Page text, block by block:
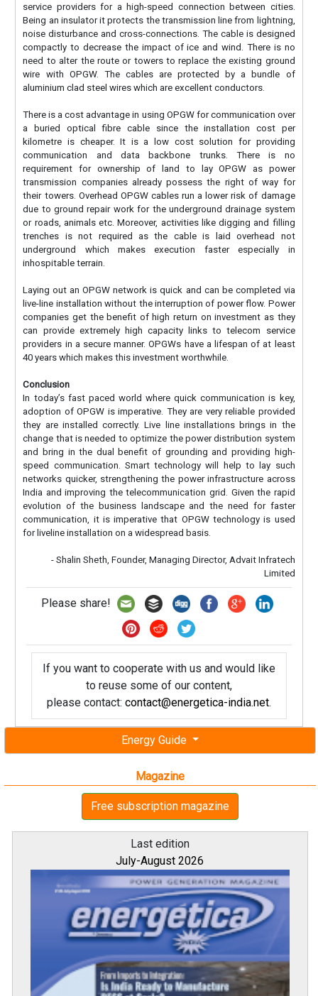
Energy Guide
Magazine
Free subscription magazine
Last edition
July-August 2026
service providers for a high-speed connection between cities.
Being an insulator it protects the transmission line from lightning,
noise disturbance and cross-connections. The cable is designed
compactly to decrease the impact of ice and wind. There is no
need to alter the route or towers to replace the existing ground
wire with OPGW. The cables are protected by a bundle of
aluminium clad steel wires which are excellent conductors.
There is a cost advantage in using OPGW for communication over
a buried optical fibre cable since the installation cost per
kilometre is cheaper. It is a low cost solution for providing
communication and data backbone trunks. There is no
requirement for ownership of land to lay OPGW as power
transmission companies already possess the right of way for
their towers. Overhead OPGW cables run a lower risk of damage
due to ground repair work for the underground drainage system
or roads, animals etc. Moreover, activities like digging and filling
trenches is not required as the cable is laid overhead not
underground which makes execution faster especially in
inhospitable terrain.
Laying out an OPGW network is quick and can be completed via
live-line installation without the interruption of power flow. Power
companies get the benefit of high return on investment as they
can provide extremely high capacity links to telecom service
providers in a secure manner. OPGWs have a lifespan of at least
40 years which makes this investment worthwhile.
Conclusion
In today’s fast paced world where quick communication is key,
adoption of OPGW is imperative. They are very reliable provided
they are installed correctly. Live line installations brings in the
change that is needed to optimize the power distribution system
and bring in the dual benefit of grounding and providing high-
speed communication. Smart technology will help to lay such
networks quicker, strengthening the power infrastructure across
India and improving the telecommunication grid. Given the rapid
evolution of the business landscape and the need for faster
communication, it is imperative that OPGW technology is used
for liveline installation on a widespread basis.
- Shalin Sheth, Founder, Managing Director, Advait Infratech
Limited
Please share!
If you want to cooperate with us and would like
to reuse some of our content,
please contact: contact@energetica-india.net.